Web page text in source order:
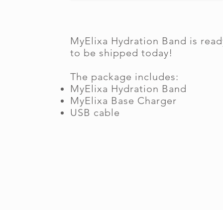
MyElixa Hydration Band is
to be shipped today!
The package includes:
MyElixa Hydration Band
MyElixa Base Charger
USB cable